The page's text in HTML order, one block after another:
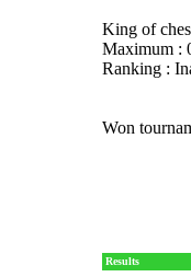
King of
Maximum :
Ranking :
Won
Results